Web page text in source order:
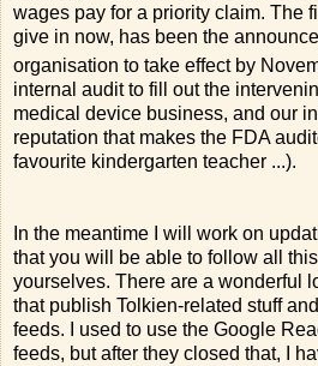
wages pay for a priority claim. The
give in now, has been the
organisation to take effect by
internal audit to fill out the
medical device business, and our
reputation that makes the FDA
favourite kindergarten teacher ...).
In the meantime I will work on
that you will be able to follow all
yourselves. There are a wonderful
that publish Tolkien-related stuff
feeds. I used to use the Google
feeds, but after they closed that, I